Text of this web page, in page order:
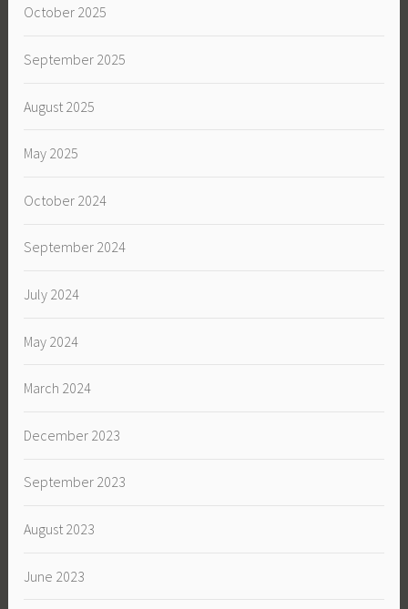
October 2025
September 2025
August 2025
May 2025
October 2024
September 2024
July 2024
May 2024
March 2024
December 2023
September 2023
August 2023
June 2023